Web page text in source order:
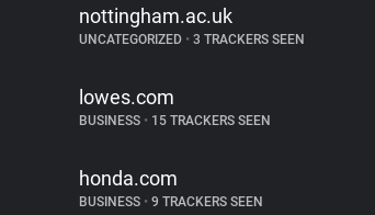
nottingham.ac.uk
UNCATEGORIZED • 3 TRACKERS SEEN
lowes.com
BUSINESS • 15 TRACKERS SEEN
honda.com
BUSINESS • 9 TRACKERS SEEN